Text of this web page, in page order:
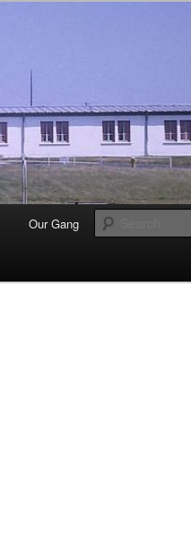
Our Gang